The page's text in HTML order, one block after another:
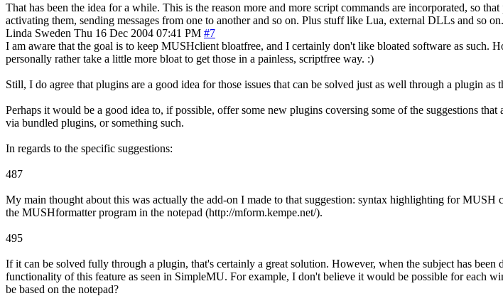
That has been the idea for a while. This is the reason more and more script commands are incorporated, so
activating them, sending messages from one to another and so on. Plus stuff like Lua, external DLLs and so on.
Linda Sweden Thu 16 Dec 2004 07:41 PM #7
I am aware that the goal is to keep MUSHclient bloatfree, and I certainly don't like bloated software as such.
personally rather take a little more bloat to get those in a painless, scriptfree way. :)
Still, I do agree that plugins are a good idea for those issues that can be solved just as well through a plugin
Perhaps it would be a good idea to, if possible, offer some new plugins coversing some of the suggestions
via bundled plugins, or something such.
In regards to the specific suggestions:
487
My main thought about this was actually the add-on I made to that suggestion: syntax highlighting for
the MUSHformatter program in the notepad (http://mform.kempe.net/).
495
If it can be solved fully through a plugin, that's certainly a great solution. However, when the subject has
functionality of this feature as seen in SimpleMU. For example, I don't believe it would be possible for each
be based on the notepad?